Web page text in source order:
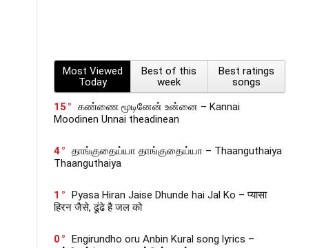
Most Viewed
Today
Best of this
week
Best ratings
songs
15
கண்ணை மூடினேன் உன்னை – Kannai
Moodinen Unnai theadinean
4
தாங்குதைய்யா தாங்குதைய்யா – Thaanguthaiya
Thaanguthaiya
1
Pyasa Hiran Jaise Dhunde hai Jal Ko – प्यासा
हिरन जैसे, ढूंढे है जल को
0
Engirundho oru Anbin Kural song lyrics –